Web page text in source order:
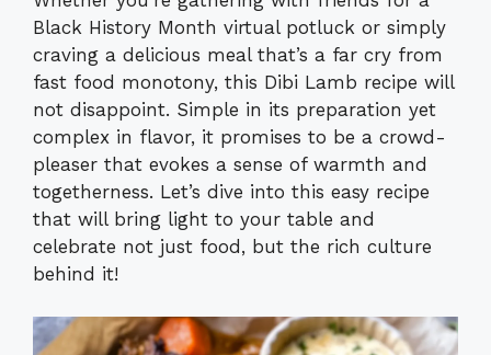
Black History Month virtual potluck or simply
craving a delicious meal that’s a far cry from
fast food monotony, this Dibi Lamb recipe will
not disappoint. Simple in its preparation yet
complex in flavor, it promises to be a crowd-
pleaser that evokes a sense of warmth and
togetherness. Let’s dive into this easy recipe
that will bring light to your table and
celebrate not just food, but the rich culture
behind it!